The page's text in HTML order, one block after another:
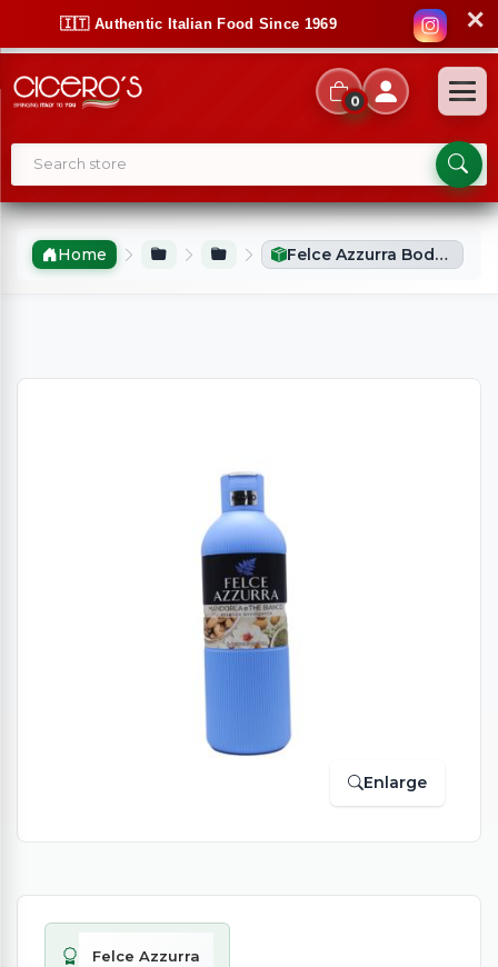
🇮🇹 Authentic Italian Food Since 1969 ✕
0
Home Felce Azzurra Body Wash Almond (650ml)
Enlarge
Felce Azzurra